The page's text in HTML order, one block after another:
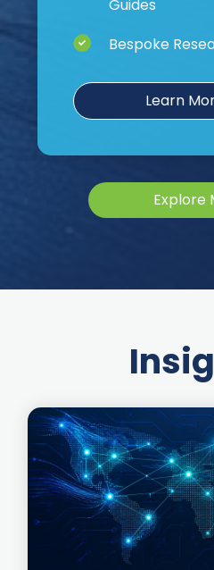
Guides
Bespoke
Learn
Explore